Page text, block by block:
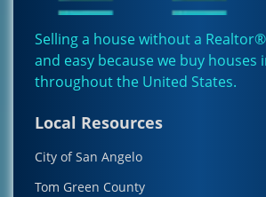
Selling a house without a
and easy because we buy houses
throughout the United States.
Local Resources
City of San Angelo
Tom Green County